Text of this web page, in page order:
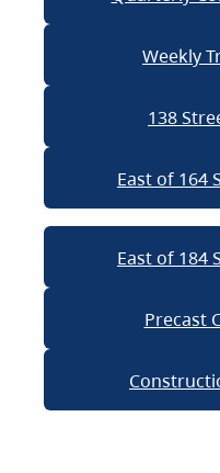
Weekly
138
East of 164
East of 184
Precast